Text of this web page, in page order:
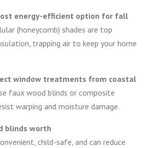
energy-efficient option for fall
(honeycomb) shades are top
trapping air to keep your home
window treatments from coastal
faux wood blinds or composite
warping and moisture damage.
blinds worth
child-safe, and can reduce